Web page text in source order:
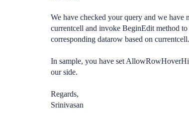
We have checked your query and we have
currentcell and invoke BeginEdit method
corresponding datarow based on currentcell.
In sample, you have set
our side.
Regards,
Srinivasan